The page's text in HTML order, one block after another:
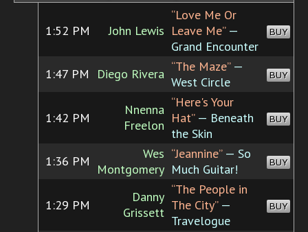
1:52 PM John Lewis
“Love Me Or
Leave Me”—
Grand Encounter
BUY
1:47 PM Diego Rivera “The Maze”—
West Circle
BUY
1:42 PM
Nnenna
Freelon
“Here's Your
Hat”— Beneath
the Skin
BUY
1:36 PM
Wes
Montgomery
“Jeannine”— So
Much Guitar!
BUY
1:29 PM
Danny
Grissett
“The People in
The City”—
Travelogue
BUY